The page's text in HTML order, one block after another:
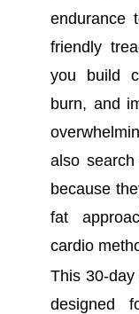
endurance
friendly
you build
burn, and
also search
because
fat
cardio
This 30-
designed